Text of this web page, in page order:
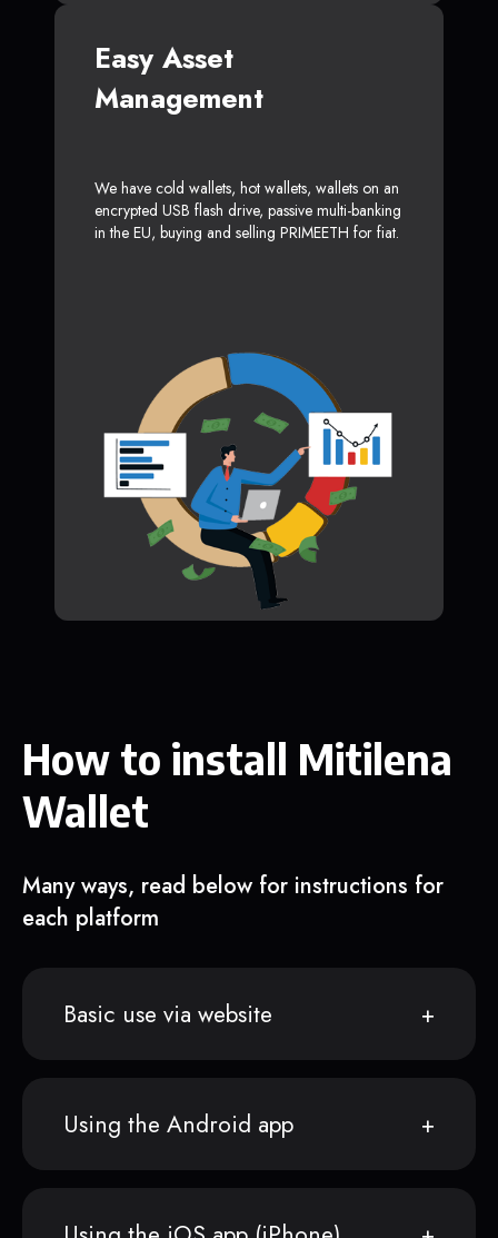
Easy Asset
Management
We have cold wallets, hot wallets, wallets on an
encrypted USB flash drive, passive multi-banking
in the EU, buying and selling PRIMEETH for fiat.
How to install Mitilena
Wallet
Many ways, read below for instructions for
each platform
Basic use via website
Using the Android app